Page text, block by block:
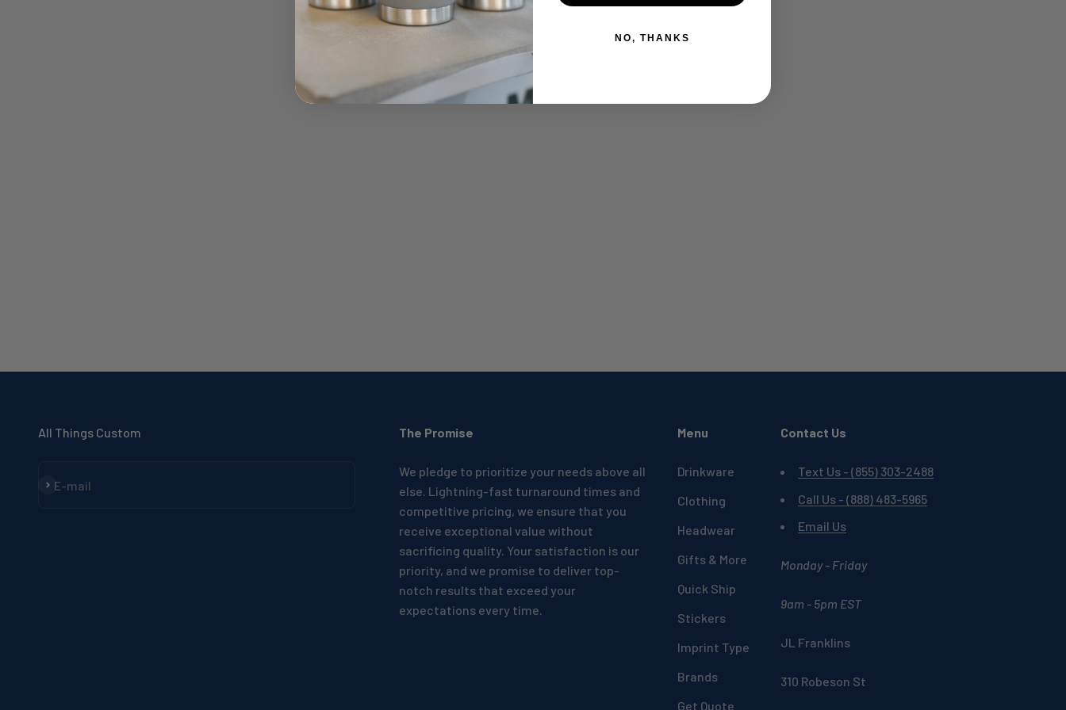
All Things Custom
E-mail
Subscribe
The Promise
We pledge to prioritize your needs above all
else. Lightning-fast turnaround times and
competitive pricing, we ensure that you
receive exceptional value without
sacrificing quality. Your satisfaction is our
priority, and we promise to deliver top-
notch results that exceed your
expectations every time.
Menu
Drinkware
Clothing
Headwear
Gifts & More
Quick Ship
Stickers
Imprint Type
Brands
Get Quote
Contact Us
Text Us - (855) 303-2488
Call Us - (888) 483-5965
Email Us
Monday - Friday
9am - 5pm EST
JL Franklins
310 Robeson St
NO, THANKS